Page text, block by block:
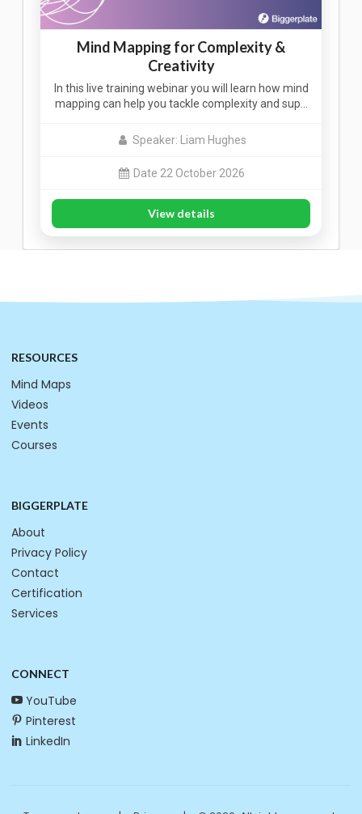
Mind Mapping for Complexity &
Creativity
In this live training webinar you will learn how mind
mapping can help you tackle complexity and sup…
Speaker: Liam Hughes
Date 22 October 2026
View details
RESOURCES
Mind Maps
Videos
Events
Courses
BIGGERPLATE
About
Privacy Policy
Contact
Certification
Services
CONNECT
YouTube
Pinterest
LinkedIn